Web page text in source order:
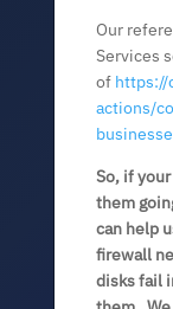
Our
Services
of https://
actions/
So, if
them
can help
firewall
disks fail